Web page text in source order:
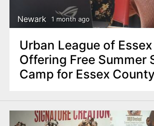
Newark 1 month ago
Urban League of
Offering Free Summer
Camp for Essex